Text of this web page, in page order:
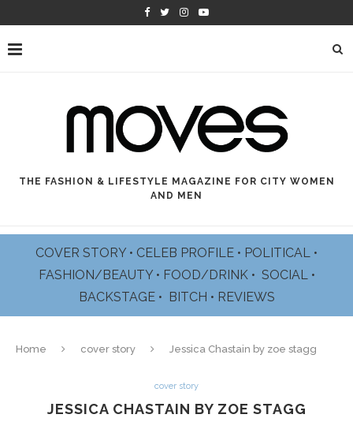
THE FASHION & LIFESTYLE MAGAZINE FOR CITY WOMEN
AND MEN
COVER STORY • CELEB PROFILE • POLITICAL •
FASHION/BEAUTY • FOOD/DRINK • SOCIAL •
BACKSTAGE • BITCH • REVIEWS
Home cover story Jessica Chastain by zoe stagg
cover story
JESSICA CHASTAIN BY ZOE STAGG